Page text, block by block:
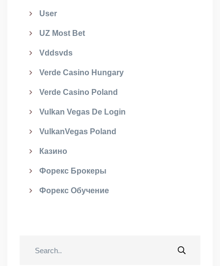
User
UZ Most Bet
Vddsvds
Verde Casino Hungary
Verde Casino Poland
Vulkan Vegas De Login
VulkanVegas Poland
Казино
Форекс Брокеры
Форекс Обучение